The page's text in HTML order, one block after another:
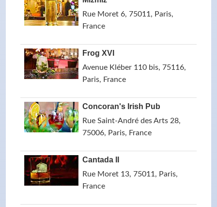
Rue Moret 6, 75011, Paris,
France
Frog XVI
Avenue Kléber 110 bis, 75116,
Paris, France
Concoran's Irish Pub
Rue Saint-André des Arts 28,
75006, Paris, France
Cantada II
Rue Moret 13, 75011, Paris,
France